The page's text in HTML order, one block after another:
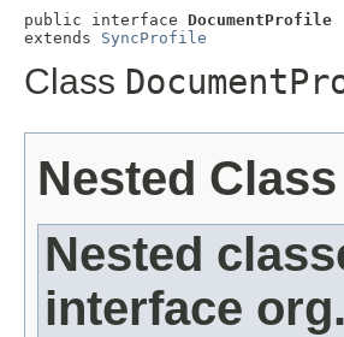
public interface DocumentProfile
extends SyncProfile
Class
Nested
Nested
interface